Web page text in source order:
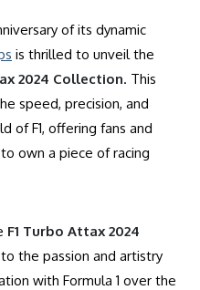
of its dynamic
is thrilled to unveil the
2024 Collection. This
speed, precision, and
of F1, offering fans and
own a piece of racing
F1 Turbo Attax 2024
the passion and artistry
with Formula 1 over the